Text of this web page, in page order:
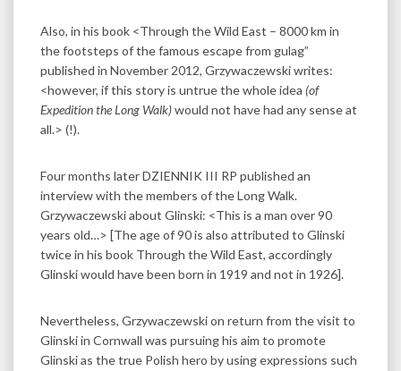
Also, in his book <Through the Wild East – 8000 km in
the footsteps of the famous escape from gulag”
published in November 2012, Grzywaczewski writes:
​<however, if this story is untrue the whole idea (of
Expedition the Long Walk)would not have had any sense at
all.> (!).
Four months later DZIENNIK III RP published an
interview with the members of the Long Walk.
Grzywaczewski about Glinski: <This is a man over 90
years old…> [The age of 90 is also attributed to Glinski
twice in his book Through the Wild East, accordingly
Glinski would have been born in 1919 and not in 1926].
Nevertheless, Grzywaczewski on return from the visit to
Glinski in Cornwall was pursuing his aim to promote
Glinski as the true Polish hero by using expressions such